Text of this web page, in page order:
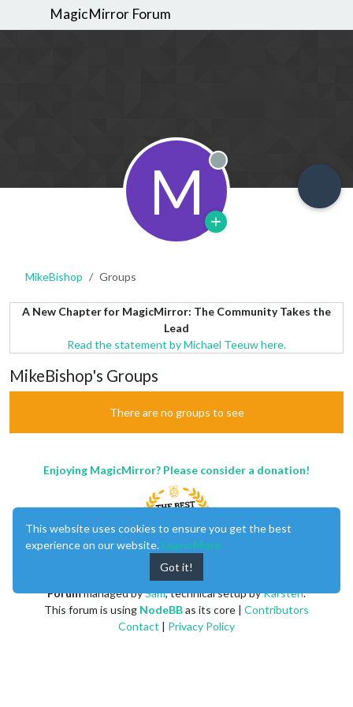
MagicMirror Forum
M Offline
MikeBishop Groups
A New Chapter for MagicMirror: The Community Takes the
Lead
Read the statement by Michael Teeuw here.
MikeBishop's Groups
There are no groups to see
Enjoying MagicMirror? Please consider a donation!
Forummanaged bySam, technical setup byKarsten.
This forum is using NodeBBas its core | Contributors
Contact | Privacy Policy
This website uses cookies to ensure you get the best
experience on our website. Learn More
Got it!